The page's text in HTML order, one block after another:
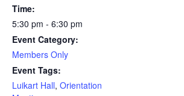
Time:
5:30 pm - 6:30 pm
Event Category:
Members Only
Event Tags:
Luikart Hall, Orientation